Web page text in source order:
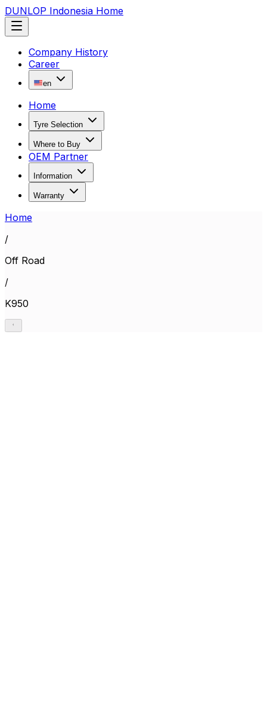
DUNLOP Indonesia Home
Company History
Career
en
Home
Tyre Selection
Where to Buy
OEM Partner
Information
Warranty
Home
/
Off Road
/
K950